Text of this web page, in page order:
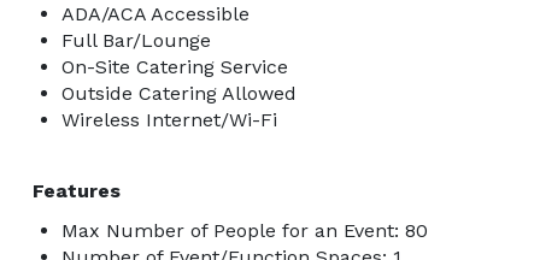
ADA/ACA Accessible
Full Bar/Lounge
On-Site Catering Service
Outside Catering Allowed
Wireless Internet/Wi-Fi
Features
Max Number of People for an Event: 80